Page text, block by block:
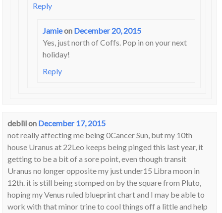
Reply
Jamieon December 20, 2015
Yes, just north of Coffs. Pop in on your next
holiday!
Reply
deblilon December 17, 2015
not really affecting me being 0Cancer Sun, but my 10th
house Uranus at 22Leo keeps being pinged this last year, it
getting to be a bit of a sore point, even though transit
Uranus no longer opposite my just under15 Libra moon in
12th. it is still being stomped on by the square from Pluto,
hoping my Venus ruled blueprint chart and I may be able to
work with that minor trine to cool things off a little and help